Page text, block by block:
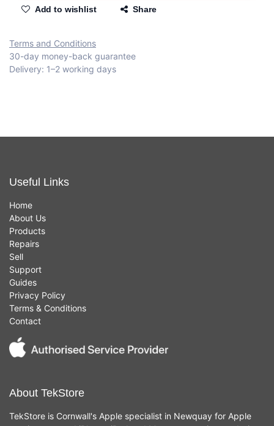
Add to wishlist Share
Terms and Conditions
30-day money-back guarantee
Delivery: 1–2 working days
Useful Links
Home
About Us
Products
Repairs
Sell
Support
Guides
Privacy Policy
Terms & Conditions
Contact
About TekStore
TekStore is Cornwall's Apple specialist in Newquay for Apple